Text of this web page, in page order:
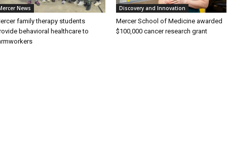
News
family therapy students
behavioral healthcare to
Discovery and Innovation
Mercer School of Medicine awarded
$100,000 cancer research grant